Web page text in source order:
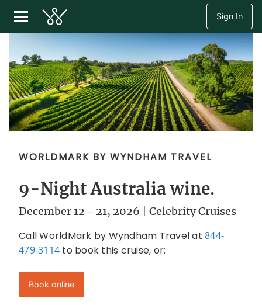
Sign In
WORLDMARK BY WYNDHAM TRAVEL
9-Night Australia wine.
December 12 - 21, 2026 | Celebrity Cruises
Call WorldMark by Wyndham Travel at844-
479-3114 to book this cruise, or:
Book online